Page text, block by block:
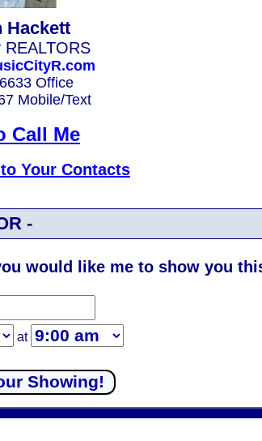
Hackett
REALTORS
Office
Mobile/Text
Call Me
Your Contacts
-
would like me to show you
at